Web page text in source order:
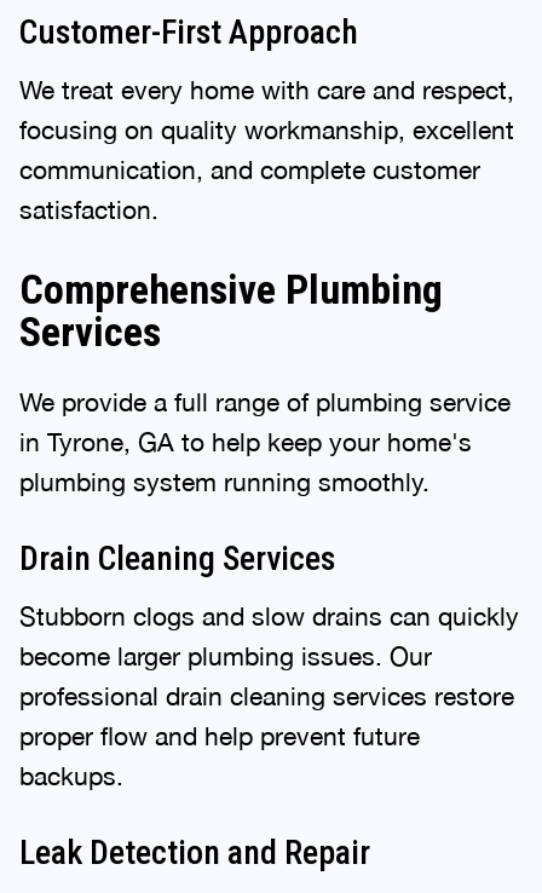
Customer-First Approach
We treat every home with care and respect,
focusing on quality workmanship, excellent
communication, and complete customer
satisfaction.
Comprehensive Plumbing
Services
We provide a full range of plumbing service
in Tyrone, GA to help keep your home's
plumbing system running smoothly.
Drain Cleaning Services
Stubborn clogs and slow drains can quickly
become larger plumbing issues. Our
professional drain cleaning services restore
proper flow and help prevent future
backups.
Leak Detection and Repair